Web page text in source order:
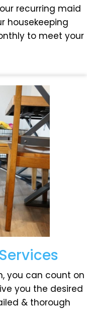
recurring maid
housekeeping
to meet your
you can count on
you the desired
& thorough